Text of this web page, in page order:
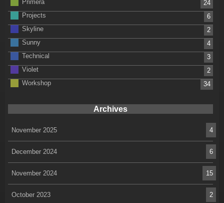
Primera
24
Projects
6
Skyline
2
Sunny
4
Technical
3
Violet
2
Workshop
34
Archives
November 2025 4
December 2024 6
November 2024 15
October 2023 2